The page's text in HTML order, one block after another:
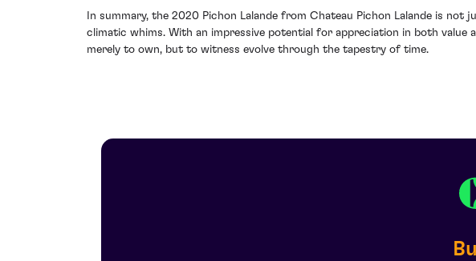
In summary, the 2020 Pichon Lalande from Chateau Pichon Lalande is
climatic whims. With an impressive potential for appreciation in both
merely to own, but to witness evolve through the tapestry of time.